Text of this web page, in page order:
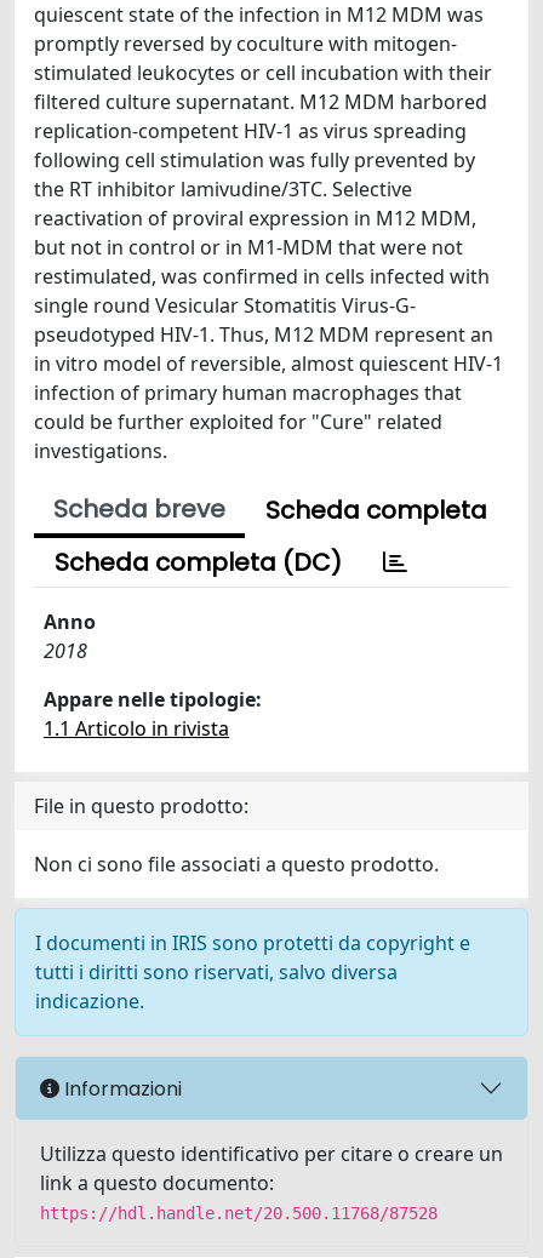
quiescent state of the infection in M12 MDM was
promptly reversed by coculture with mitogen-
stimulated leukocytes or cell incubation with their
filtered culture supernatant. M12 MDM harbored
replication-competent HIV-1 as virus spreading
following cell stimulation was fully prevented by
the RT inhibitor lamivudine/3TC. Selective
reactivation of proviral expression in M12 MDM,
but not in control or in M1-MDM that were not
restimulated, was confirmed in cells infected with
single round Vesicular Stomatitis Virus-G-
pseudotyped HIV-1. Thus, M12 MDM represent an
in vitro model of reversible, almost quiescent HIV-1
infection of primary human macrophages that
could be further exploited for "Cure" related
investigations.
Scheda breve
Scheda completa
Scheda completa (DC)
Anno
2018
Appare nelle tipologie:
1.1 Articolo in rivista
File in questo prodotto:
Non ci sono file associati a questo prodotto.
I documenti in IRIS sono protetti da copyright e
tutti i diritti sono riservati, salvo diversa
indicazione.
Informazioni
Utilizza questo identificativo per citare o creare un
link a questo documento:
https://hdl.handle.net/20.500.11768/87528